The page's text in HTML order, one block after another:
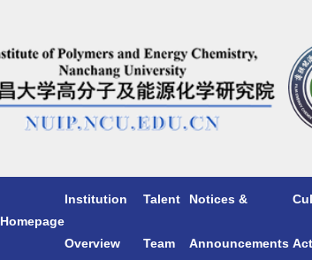
Homepage
Institution
Overview
Talent
Team
Notices &
Announcements